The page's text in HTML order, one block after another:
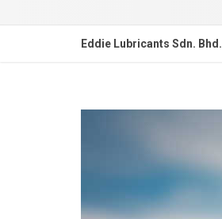
Eddie Lubricants Sdn. Bhd.